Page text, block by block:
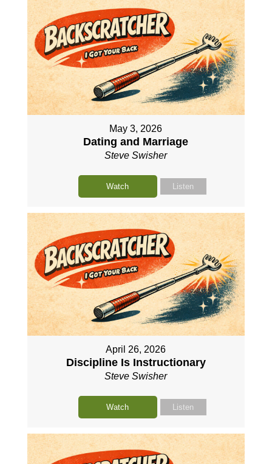
May 3, 2026
Dating and Marriage
Steve Swisher
Watch Listen
April 26, 2026
Discipline Is Instructionary
Steve Swisher
Watch Listen